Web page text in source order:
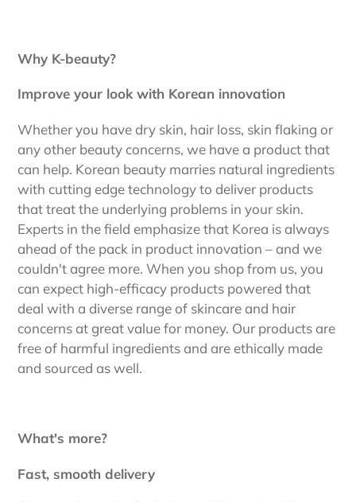
Why K-beauty?
Improve your look with Korean innovation
Whether you have dry skin, hair loss, skin flaking or
any other beauty concerns, we have a product that
can help. Korean beauty marries natural ingredients
with cutting edge technology to deliver products
that treat the underlying problems in your skin.
Experts in the field emphasize that Korea is always
ahead of the pack in product innovation – and we
couldn't agree more. When you shop from us, you
can expect high-efficacy products powered that
deal with a diverse range of skincare and hair
concerns at great value for money. Our products are
free of harmful ingredients and are ethically made
and sourced as well.
What's more?
Fast, smooth delivery